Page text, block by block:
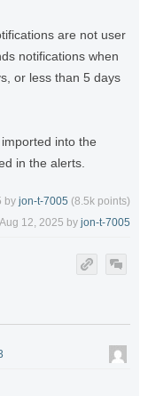
are not user
notifications when
or less than 5 days
into the
in the alerts.
by jon-t-7005 (8.5k points)
Aug 12, 2025 by jon-t-7005